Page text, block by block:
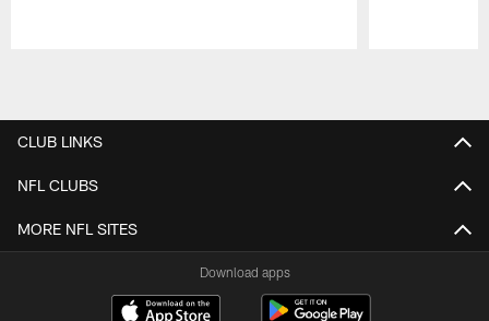
CLUB LINKS
NFL CLUBS
MORE NFL SITES
Download apps